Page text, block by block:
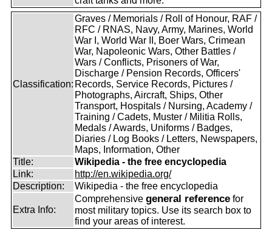
Classification:
Graves / Memorials / Roll of Honour, RAF /
RFC / RNAS, Navy, Army, Marines, World
War I, World War II, Boer Wars, Crimean
War, Napoleonic Wars, Other Battles /
Wars / Conflicts, Prisoners of War,
Discharge / Pension Records, Officers'
Records, Service Records, Pictures /
Photographs, Aircraft, Ships, Other
Transport, Hospitals / Nursing, Academy /
Training / Cadets, Muster / Militia Rolls,
Medals / Awards, Uniforms / Badges,
Diaries / Log Books / Letters, Newspapers,
Maps, Information, Other
Title:
Wikipedia - the free encyclopedia
Link:
http://en.wikipedia.org/
Description:
Wikipedia - the free encyclopedia
Extra Info:
Comprehensive general reference for
most military topics. Use its search box to
find your areas of interest.